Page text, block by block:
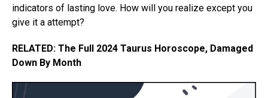
indicators of lasting love. How will you realize except you
give it a attempt?
RELATED: The Full 2024 Taurus Horoscope, Damaged
Down By Month